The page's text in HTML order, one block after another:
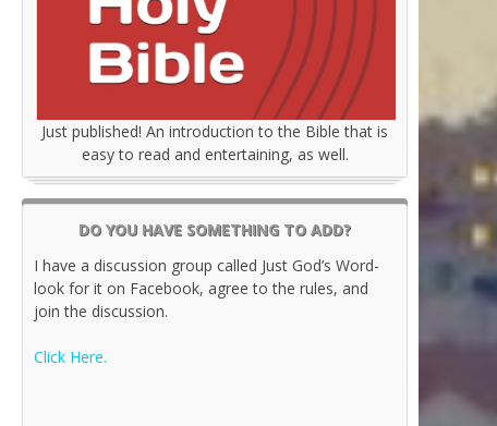
Just published! An introduction to the Bible that is
easy to read and entertaining, as well.
DO YOU HAVE SOMETHING TO ADD?
I have a discussion group called Just God’s Word-
look for it on Facebook, agree to the rules, and
join the discussion.
Click Here.